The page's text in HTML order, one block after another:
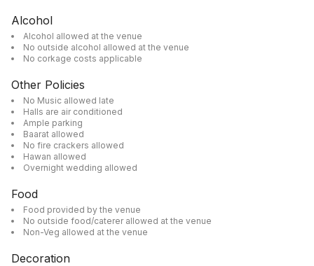
Alcohol
Alcohol allowed at the venue
No outside alcohol allowed at the venue
No corkage costs applicable
Other Policies
No Music allowed late
Halls are air conditioned
Ample parking
Baarat allowed
No fire crackers allowed
Hawan allowed
Overnight wedding allowed
Food
Food provided by the venue
No outside food/caterer allowed at the venue
Non-Veg allowed at the venue
Decoration